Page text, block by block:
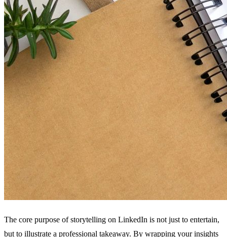
The core purpose of storytelling on LinkedIn is not just to entertain,
but to illustrate a professional takeaway. By wrapping your insights